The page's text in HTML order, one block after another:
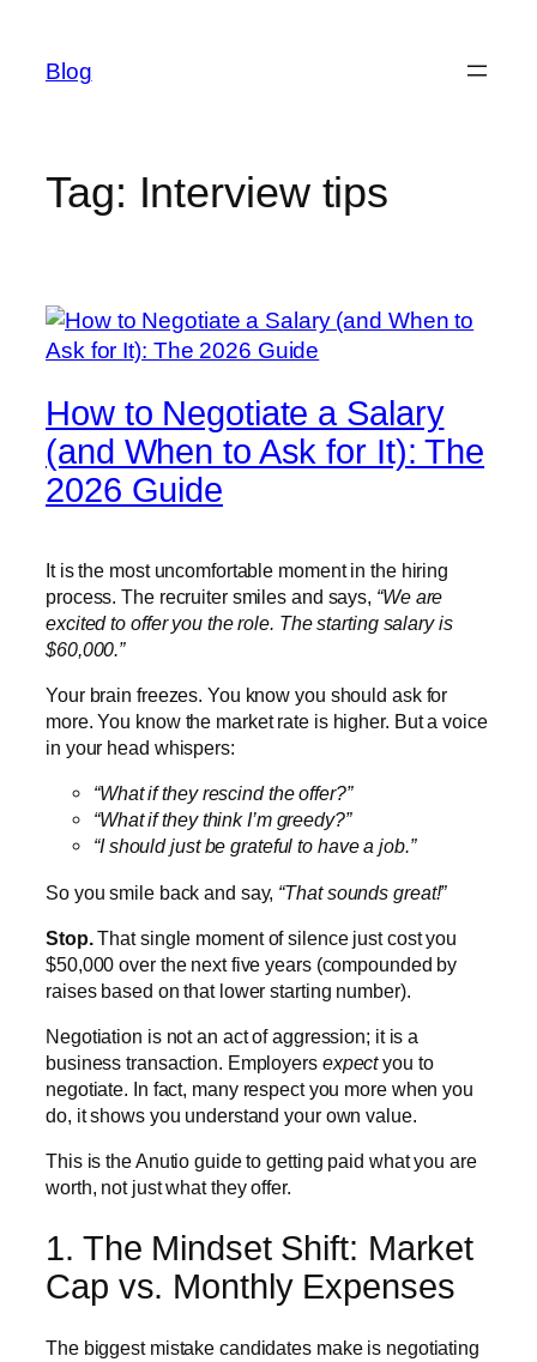
content
Blog
Tag: Interview tips
How to Negotiate a Salary
(and When to Ask for It): The
2026 Guide
It is the most uncomfortable moment in the hiring
process. The recruiter smiles and says, “We are
excited to offer you the role. The starting salary is
$60,000.”
Your brain freezes. You know you should ask for
more. You know the market rate is higher. But a voice
in your head whispers:
“What if they rescind the offer?”
“What if they think I’m greedy?”
“I should just be grateful to have a job.”
So you smile back and say, “That sounds great!”
Stop.That single moment of silence just cost you
$50,000 over the next five years (compounded by
raises based on that lower starting number).
Negotiation is not an act of aggression; it is a
business transaction. Employers expectyou to
negotiate. In fact, many respect you more when you
do, it shows you understand your own value.
This is the Anutio guide to getting paid what you are
worth, not just what they offer.
1. The Mindset Shift: Market
Cap vs. Monthly Expenses
The biggest mistake candidates make is negotiating